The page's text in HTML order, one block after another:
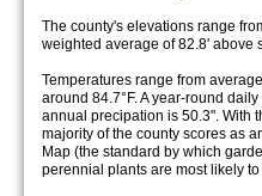
The county's elevations range
weighted average of 82.8' above
Temperatures range from
around 84.7°F. A year-round
annual precipation is 50.3". With
majority of the county scores as
Map (the standard by which
perennial plants are most likely